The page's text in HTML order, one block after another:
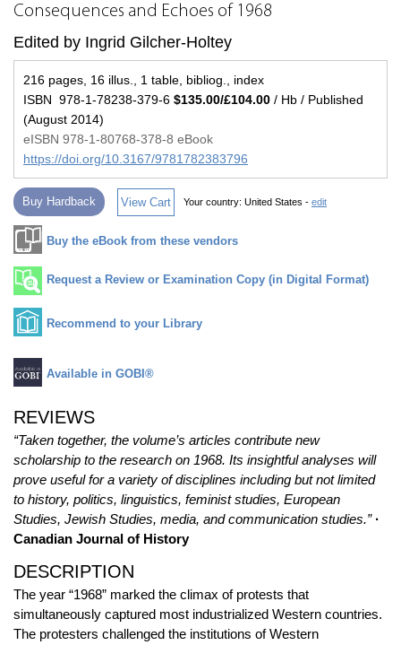
Consequences and Echoes of 1968
Edited by Ingrid Gilcher-Holtey
216 pages, 16 illus., 1 table, bibliog., index
ISBN 978-1-78238-379-6 $135.00/£104.00 / Hb / Published
(August 2014)
eISBN 978-1-80768-378-8 eBook
https://doi.org/10.3167/9781782383796
Buy Hardback View Cart Your country: United States - edit
Buy the eBook from these vendors
Request a Review or Examination Copy (in Digital Format)
Recommend to your Library
Available in GOBI®
REVIEWS
“Taken together, the volume’s articles contribute new
scholarship to the research on 1968. Its insightful analyses will
prove useful for a variety of disciplines including but not limited
to history, politics, linguistics, feminist studies, European
Studies, Jewish Studies, media, and communication studies.” ·
Canadian Journal of History
DESCRIPTION
The year “1968” marked the climax of protests that
simultaneously captured most industrialized Western countries.
The protesters challenged the institutions of Western